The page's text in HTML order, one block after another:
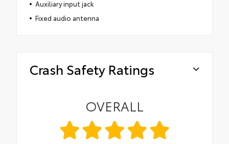
Auxiliary input jack
Fixed audio antenna
Crash Safety Ratings
OVERALL